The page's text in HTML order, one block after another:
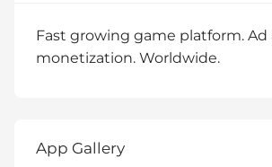
Fast growing game platform. Ad
monetization. Worldwide.
App Gallery